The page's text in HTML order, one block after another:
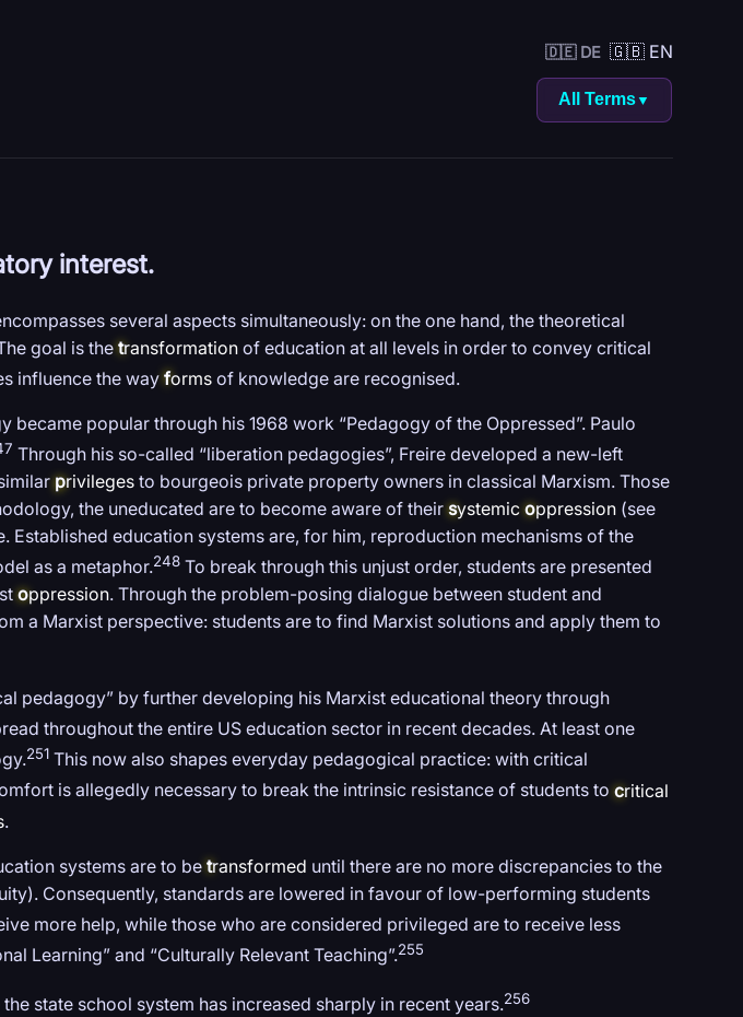
🇩🇪 DE 🇬🇧 EN
All Terms▼
interest.
several aspects simultaneously: on the one hand, the theoretical
goal is the transformation of education at all levels in order to convey critical
influence the wayforms of knowledge are recognised.
popular through his 1968 work “Pedagogy of the Oppressed”. Paulo
Through his so-called “liberation pedagogies”, Freire developed a new-left
privileges to bourgeois private property owners in classical Marxism. Those
the uneducated are to become aware of their systemic oppression (see
education systems are, for him, reproduction mechanisms of the
as a metaphor.248 To break through this unjust order, students are presented
oppression. Through the problem-posing dialogue between student and
a Marxist perspective: students are to find Marxist solutions and apply them to
pedagogy” by further developing his Marxist educational theory through
throughout the entire US education sector in recent decades. At least one
251 This now also shapes everyday pedagogical practice: with critical
is allegedly necessary to break the intrinsic resistance of students to critical
.
systems are to be transformed until there are no more discrepancies to the
Consequently, standards are lowered in favour of low-performing students
more help, while those who are considered privileged are to receive less
Learning” and “Culturally Relevant Teaching”.255
state school system has increased sharply in recent years.256